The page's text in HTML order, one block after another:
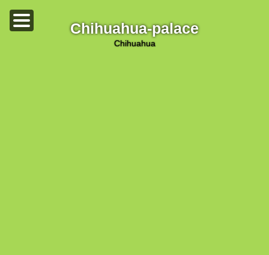
Chihuahua-palace
chihuahua